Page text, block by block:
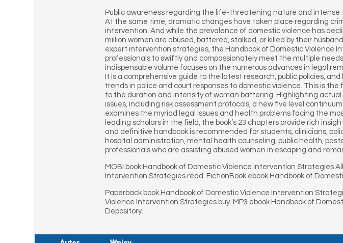
Public awareness regarding the life-threatening nature and
At the same time, dramatic changes have taken place regarding
intervention. And while the prevalence of domestic violence has
million women are abused, battered, stalked, or killed by their
expert intervention strategies, the Handbook of Domestic Violence
professionals to swiftly and compassionately meet the multiple
indispensable volume focuses on the numerous advances in legal
It is a comprehensive guide to the latest research, public policies,
trends in police and court responses to domestic violence. This is
to the duration and intensity of woman battering. Highlighting
issues, including risk assessment protocols, a new five level
examines the myriad legal issues and health problems facing the
leading scholars in the field, the book’s 23 chapters provide rich
and definitive handbook is recommended for students, clinicians,
hospital administration, mental health counseling, public health,
professionals who are assisting abused women in escaping and
MOBI book Handbook of Domestic Violence Intervention Strategies
Intervention Strategies read. FictionBook ebook Handbook of
Paperback book Handbook of Domestic Violence Intervention
Violence Intervention Strategies buy. MP3 ebook Handbook of
Depository.